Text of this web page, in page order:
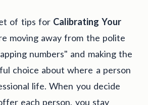
of tips for Calibrating Your
moving away from the polite
numbers" and making the
choice about where a person
life. When you decide
each person, you stay